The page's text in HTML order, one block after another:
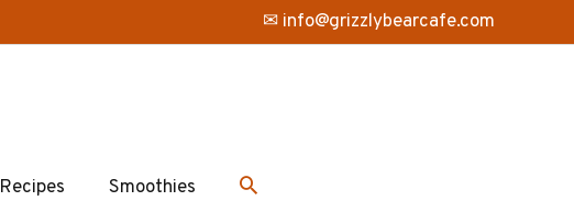
✉ info@grizzlybearcafe.com
Recipes Smoothies